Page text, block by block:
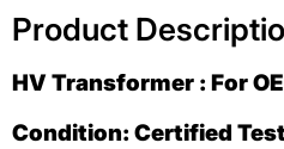
Product
HV Transformer : For
Condition: Certified